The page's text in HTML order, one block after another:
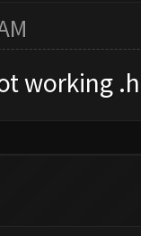
working